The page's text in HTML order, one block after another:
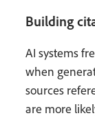
Building
AI systems
when
sources
are more